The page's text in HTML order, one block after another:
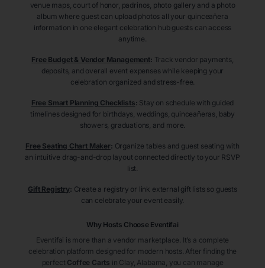
venue maps, court of honor, padrinos, photo gallery and a photo
album where guest can upload photos all your quinceañera
information in one elegant celebration hub guests can access
anytime.
Free Budget & Vendor Management: Track vendor payments,
deposits, and overall event expenses while keeping your
celebration organized and stress-free.
Free Smart Planning Checklists: Stay on schedule with guided
timelines designed for birthdays, weddings, quinceañeras, baby
showers, graduations, and more.
Free Seating Chart Maker: Organize tables and guest seating with
an intuitive drag-and-drop layout connected directly to your RSVP
list.
Gift Registry: Create a registry or link external gift lists so guests
can celebrate your event easily.
Why Hosts Choose Eventifai
Eventifai is more than a vendor marketplace. It’s a complete
celebration platform designed for modern hosts. After finding the
perfect Coffee Carts in Clay, Alabama , you can manage